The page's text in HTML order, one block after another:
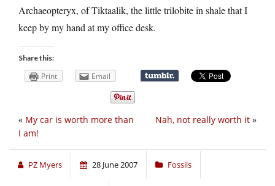
Archaeopteryx, of Tiktaalik, the little trilobite in shale that I
keep by my hand at my office desk.
Share this:
Print Email
Nah, not really worth it »
« My car is worth more than
I am!
PZ Myers 28 June 2007 Fossils